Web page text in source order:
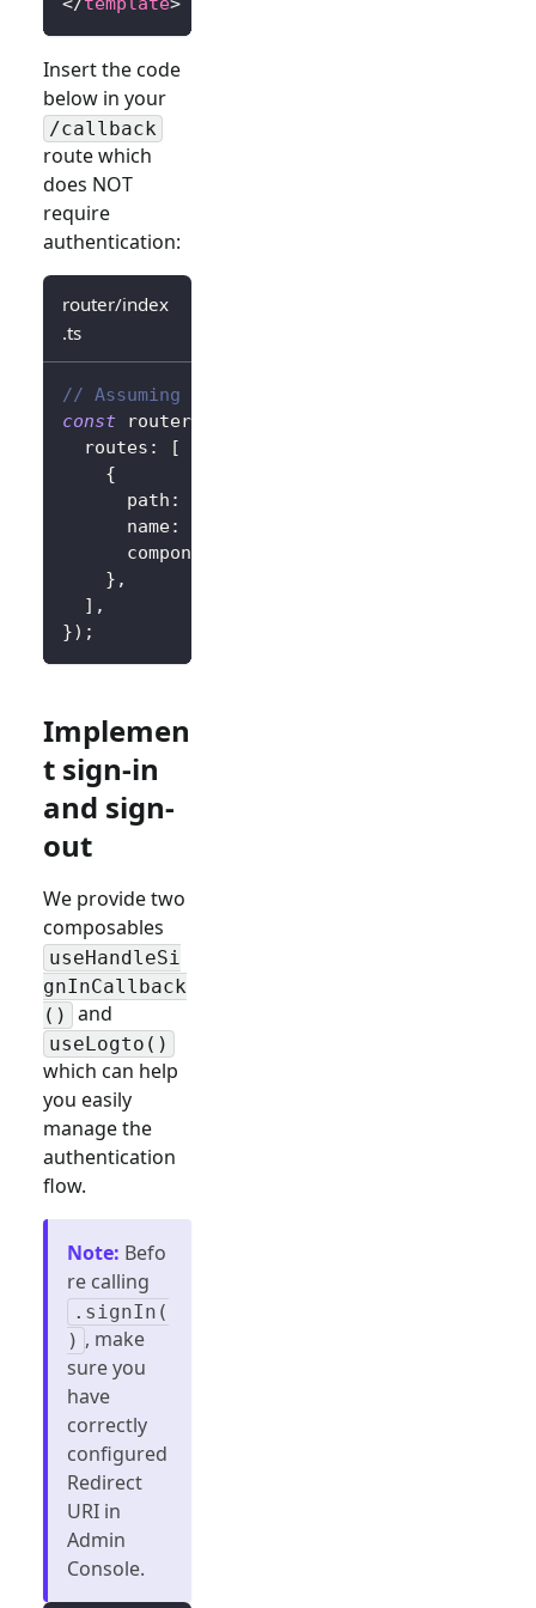
Insert the code
below in your
/callback
route which
does NOT
require
authentication:
router/index
.ts
// Assuming vue-router
const router
  routes
:
[
{
      path
:
      name
:
      component
} ,
] ,
}) ;
Implemen
t sign-in
and sign-
out
We provide two
composables
useHandleSi
gnInCallback
()
and
useLogto()
which can help
you easily
manage the
authentication
flow.
Note: Befo
re calling
.signIn(
) , make
sure you
have
correctly
configured
Redirect
URI in
Admin
Console.